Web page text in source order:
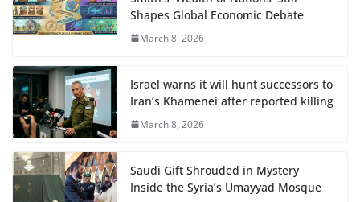
Shapes Global Economic Debate
March 8, 2026
Israel warns it will hunt successors to
Iran’s Khamenei after reported killing
March 8, 2026
Saudi Gift Shrouded in Mystery
Inside the Syria’s Umayyad Mosque